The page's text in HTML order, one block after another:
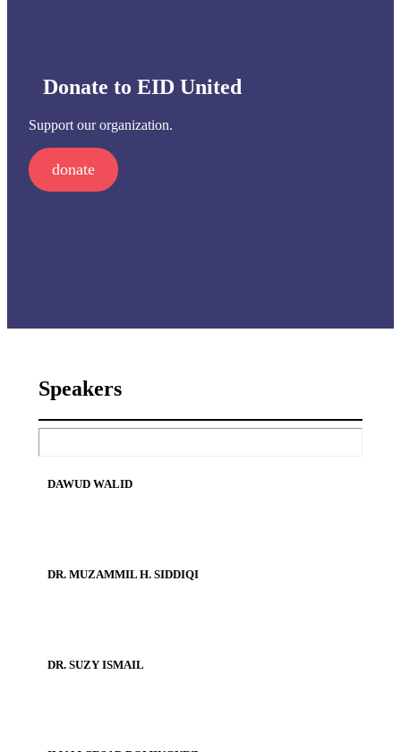
Donate to EID United
Support our organization.
donate
Speakers
DAWUD WALID
DR. MUZAMMIL H. SIDDIQI
DR. SUZY ISMAIL